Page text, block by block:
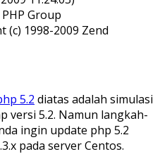
Group
(c) 1998-2009 Zend
5.2 diatas adalah simulasi
versi 5.2. Namun langkah-
ingin update php 5.2
pada server Centos.